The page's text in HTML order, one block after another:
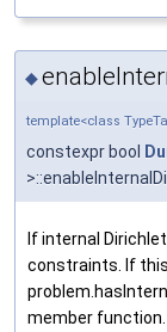
◆
template<class
constexpr bool
If internal
constraints. If
member function.